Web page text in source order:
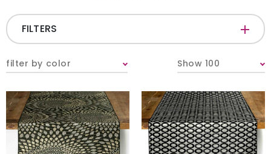
FILTERS
Napkins
Table Runners
filter by color Show 100